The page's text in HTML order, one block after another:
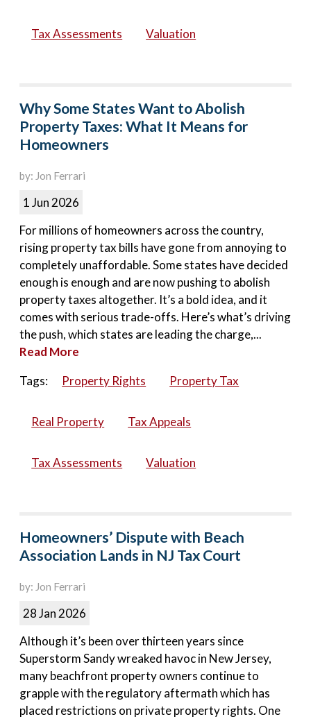
Tax Assessments Valuation
Why Some States Want to Abolish
Property Taxes: What It Means for
Homeowners
by: Jon Ferrari
1 Jun 2026
For millions of homeowners across the country,
rising property tax bills have gone from annoying to
completely unaffordable. Some states have decided
enough is enough and are now pushing to abolish
property taxes altogether. It’s a bold idea, and it
comes with serious trade-offs. Here’s what’s driving
the push, which states are leading the charge,...
Read More
Tags:
Property Rights Property Tax
Real Property Tax Appeals
Tax Assessments Valuation
Homeowners’ Dispute with Beach
Association Lands in NJ Tax Court
by: Jon Ferrari
28 Jan 2026
Although it’s been over thirteen years since
Superstorm Sandy wreaked havoc in New Jersey,
many beachfront property owners continue to
grapple with the regulatory aftermath which has
placed restrictions on private property rights. One